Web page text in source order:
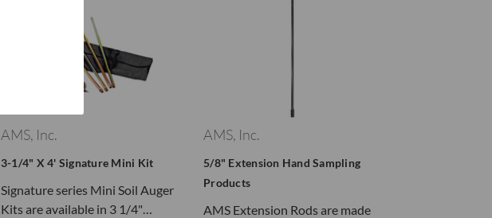
AMS, Inc.
3-1/4" X 4' Signature Mini Kit
Signature series Mini Soil Auger
Kits are available in 3 1/4"…
AMS, Inc.
5/8" Extension Hand Sampling
Products
AMS Extension Rods are made